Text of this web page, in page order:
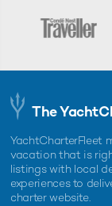
The
YachtCharterFleet
vacation that is
listings with local
experiences to
charter website.